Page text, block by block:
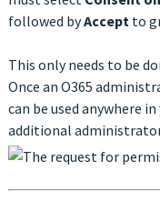
followed byAccept to
This only needs to be
Once an O365
can be used anywhere
additional